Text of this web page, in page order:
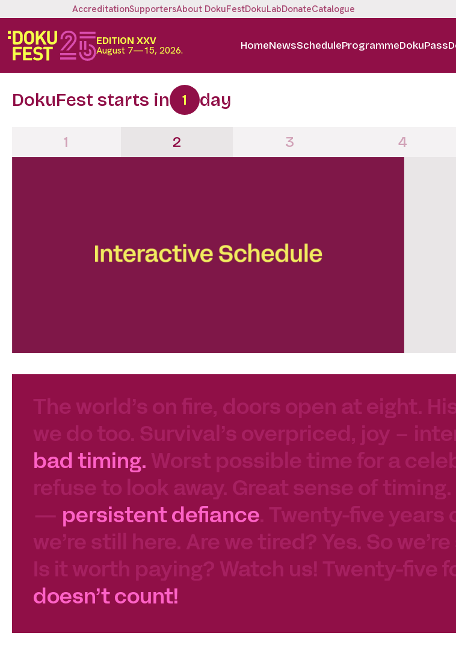
AccreditationSupportersAbout DokuFestDokuLabDonateCatalogue
EDITION XXV
August 7—15, 2026. HomeNewsScheduleProgrammeDokuPass
DokuFest starts in 1 day
1 2 3 4
The world’s on fire, doors open at eight.
we do too. Survival’s overpriced, joy –
bad timing. Worst possible time for a
refuse to look away. Great sense of
— persistent defiance. Twenty-five years
we’re still here. Are we tired? Yes. So
Is it worth paying? Watch us! Twenty-five
doesn’t count!